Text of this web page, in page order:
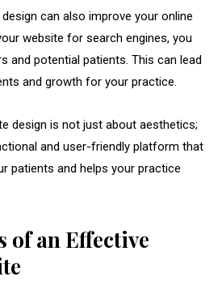
can also improve your online
website for search engines, you
and potential patients. This can lead
and growth for your practice.
design is not just about aesthetics;
and user-friendly platform that
patients and helps your practice
of an Effective